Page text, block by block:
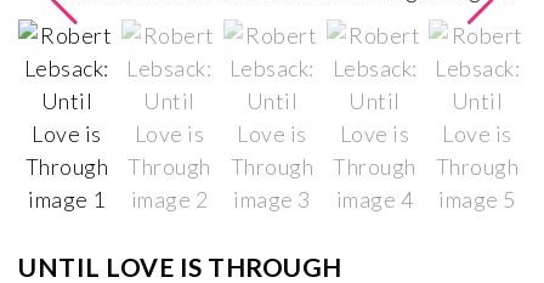
UNTIL LOVE IS THROUGH